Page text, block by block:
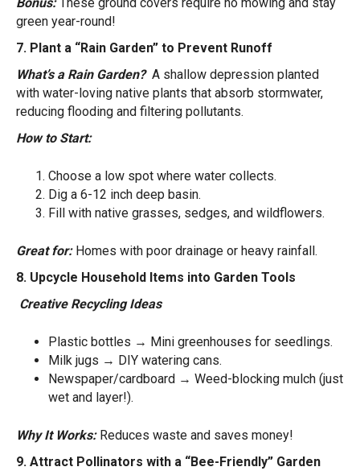
green year-round!
7. Plant a “Rain Garden” to Prevent Runoff
What’s a Rain Garden? A shallow depression planted
with water-loving native plants that absorb stormwater,
reducing flooding and filtering pollutants.
How to Start:
Choose a low spot where water collects.
Dig a 6-12 inch deep basin.
Fill with native grasses, sedges, and wildflowers.
Great for:Homes with poor drainage or heavy rainfall.
8. Upcycle Household Items into Garden Tools
Creative Recycling Ideas
Plastic bottles → Mini greenhouses for seedlings.
Milk jugs → DIY watering cans.
Newspaper/cardboard → Weed-blocking mulch (just
wet and layer!).
Why It Works: Reduces waste and saves money!
9. Attract Pollinators with a “Bee-Friendly” Garden